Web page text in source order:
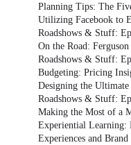
Planning Tips: The
Utilizing Facebook to
Roadshows & Stuff:
On the Road:
Roadshows & Stuff:
Budgeting: Pricing
Designing the
Roadshows & Stuff:
Making the Most of a
Experiential Learning:
Experiences and